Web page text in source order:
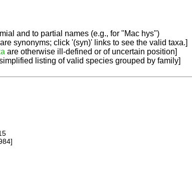
and to partial names (e.g., for "Mac hys")
are synonyms; click '(syn)' links to see the valid taxa.]
are otherwise ill-defined or of uncertain position]
listing of valid species grouped by family]